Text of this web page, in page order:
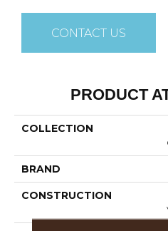
CONTACT US
PRODUCT
COLLECTION
BRAND
CONSTRUCTION